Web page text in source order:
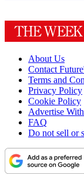
About Us
Contact
Terms and
Privacy Policy
Cookie Policy
Advertise
FAQ
Do not sell or